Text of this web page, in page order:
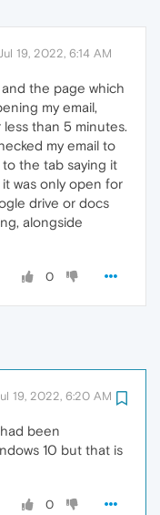
19, 2022, 6:14 AM
and the page which
my email,
than 5 minutes.
my email to
the tab saying it
was only open for
drive or docs
alongside
0
19, 2022, 6:20 AM
been
10 but that is
0